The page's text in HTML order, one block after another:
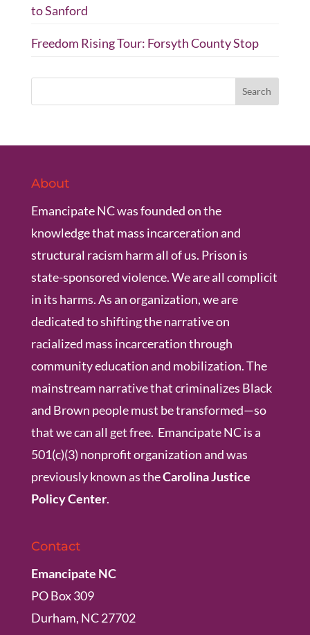
to Sanford
Freedom Rising Tour: Forsyth County Stop
About
Emancipate NC was founded on the
knowledge that mass incarceration and
structural racism harm all of us. Prison is
state-sponsored violence. We are all complicit
in its harms. As an organization, we are
dedicated to shifting the narrative on
racialized mass incarceration through
community education and mobilization. The
mainstream narrative that criminalizes Black
and Brown people must be transformed—so
that we can all get free. Emancipate NC is a
501(c)(3) nonprofit organization and was
previously known as theCarolina Justice
Policy Center.
Contact
Emancipate NC
PO Box 309
Durham, NC 27702